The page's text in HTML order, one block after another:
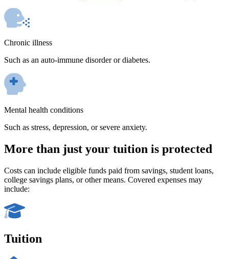
Chronic illness
Such as an auto-immune disorder or diabetes.
Mental health conditions
Such as stress, depression, or severe anxiety.
More than just your tuition is protected
Costs can include eligible funds paid from savings, student loans,
college savings plans, or other means. Covered expenses may
include:
Tuition